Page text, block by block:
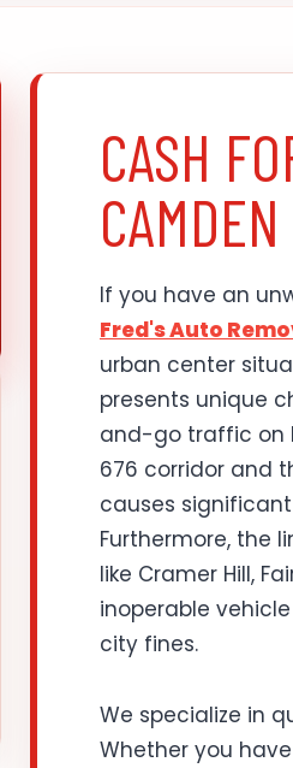
CASH
CAMDEN
If you have an
Fred's Auto
urban center
presents unique
and-go traffic on
676 corridor and
causes
Furthermore, the
like Cramer Hill,
inoperable
city fines.
We specialize in
Whether you